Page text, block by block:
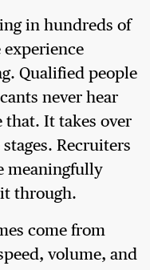
in hundreds of
Qualified people
never hear
that. It takes over
Recruiters
meaningfully
through.
come from
volume, and